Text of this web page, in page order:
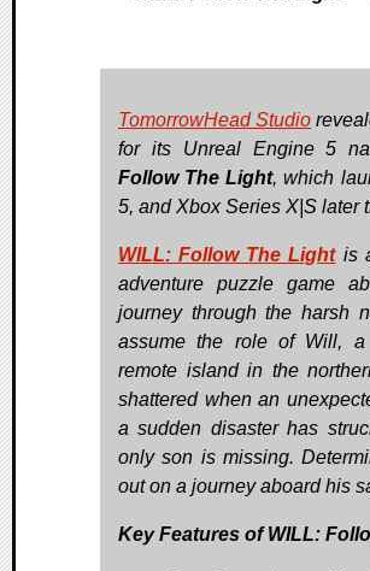
TomorrowHead Studio
for its Unreal Engine 5
Follow The Light, which
5, and Xbox Series X|S later
WILL: Follow The Lightis
adventure puzzle game
journey through the harsh
assume the role of Will,
remote island in the
shattered when an
a sudden disaster has
only son is missing.
out on a journey aboard his
Key Features of WILL: